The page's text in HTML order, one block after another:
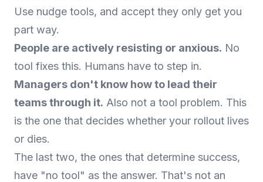
Use nudge tools, and accept they only get you
part way.
People are actively resisting or anxious. No
tool fixes this. Humans have to step in.
Managers don't know how to lead their
teams through it. Also not a tool problem. This
is the one that decides whether your rollout lives
or dies.
The last two, the ones that determine success,
have "no tool" as the answer. That's not an